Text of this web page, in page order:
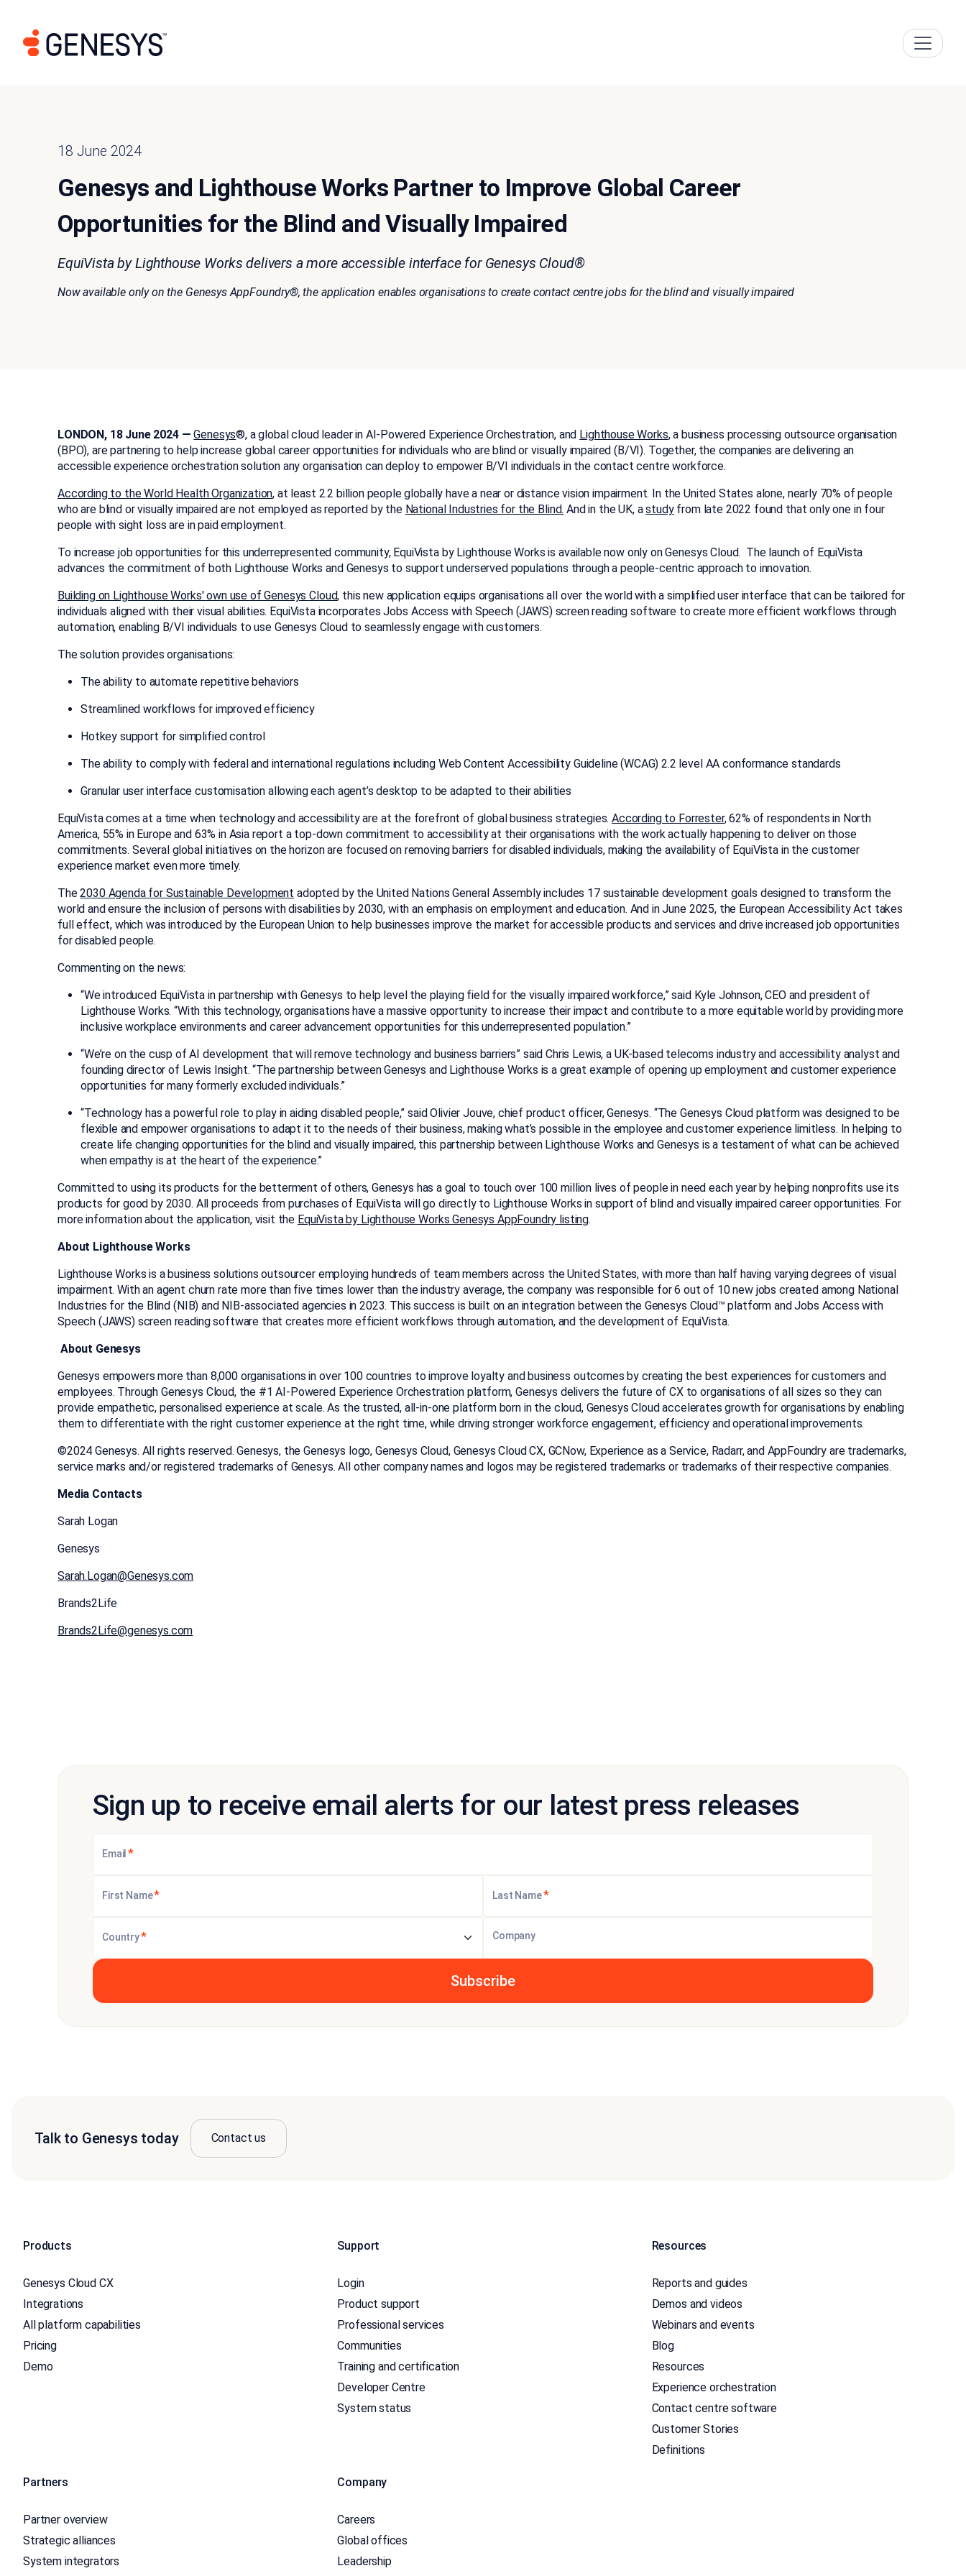
18 June 2024
Genesys and Lighthouse Works Partner to Improve Global Career
Opportunities for the Blind and Visually Impaired
EquiVista by Lighthouse Works delivers a more accessible interface for Genesys Cloud®
Now available only on the Genesys AppFoundry®, the application enables organisations to create contact centre jobs for the blind and visually impaired
LONDON, 18 June 2024 — Genesys®, a global cloud leader in AI-Powered Experience Orchestration, and Lighthouse Works, a business processing outsource organisation
(BPO), are partnering to help increase global career opportunities for individuals who are blind or visually impaired (B/VI). Together, the companies are delivering an
accessible experience orchestration solution any organisation can deploy to empower B/VI individuals in the contact centre workforce.
According to the World Health Organization, at least 2.2 billion people globally have a near or distance vision impairment. In the United States alone, nearly 70% of people
who are blind or visually impaired are not employed as reported by the National Industries for the Blind. And in the UK, astudyfrom late 2022 found that only one in four
people with sight loss are in paid employment.
To increase job opportunities for this underrepresented community, EquiVista by Lighthouse Works is available now only on Genesys Cloud. The launch of EquiVista
advances the commitment of both Lighthouse Works and Genesys to support underserved populations through a people-centric approach to innovation.
Building on Lighthouse Works' own use of Genesys Cloud, this new application equips organisations all over the world with a simplified user interface that can be tailored for
individuals aligned with their visual abilities. EquiVista incorporates Jobs Access with Speech (JAWS) screen reading software to create more efficient workflows through
automation, enabling B/VI individuals to use Genesys Cloud to seamlessly engage with customers.
The solution provides organisations:
The ability to automate repetitive behaviors
Streamlined workflows for improved efficiency
Hotkey support for simplified control
The ability to comply with federal and international regulations including Web Content Accessibility Guideline (WCAG) 2.2 level AA conformance standards
Granular user interface customisation allowing each agent’s desktop to be adapted to their abilities
EquiVista comes at a time when technology and accessibility are at the forefront of global business strategies.According to Forrester, 62% of respondents in North
America, 55% in Europe and 63% in Asia report a top-down commitment to accessibility at their organisations with the work actually happening to deliver on those
commitments. Several global initiatives on the horizon are focused on removing barriers for disabled individuals, making the availability of EquiVista in the customer
experience market even more timely.
The2030 Agenda for Sustainable Development adopted by the United Nations General Assembly includes 17 sustainable development goals designed to transform the
world and ensure the inclusion of persons with disabilities by 2030, with an emphasis on employment and education. And in June 2025, the European Accessibility Act takes
full effect, which was introduced by the European Union to help businesses improve the market for accessible products and services and drive increased job opportunities
for disabled people.
Commenting on the news:
“We introduced EquiVista in partnership with Genesys to help level the playing field for the visually impaired workforce,” said Kyle Johnson, CEO and president of
Lighthouse Works. “With this technology, organisations have a massive opportunity to increase their impact and contribute to a more equitable world by providing more
inclusive workplace environments and career advancement opportunities for this underrepresented population.”
“We’re on the cusp of AI development that will remove technology and business barriers” said Chris Lewis, a UK-based telecoms industry and accessibility analyst and
founding director of Lewis Insight. “The partnership between Genesys and Lighthouse Works is a great example of opening up employment and customer experience
opportunities for many formerly excluded individuals.”
“Technology has a powerful role to play in aiding disabled people,” said Olivier Jouve, chief product officer, Genesys. “The Genesys Cloud platform was designed to be
flexible and empower organisations to adapt it to the needs of their business, making what’s possible in the employee and customer experience limitless. In helping to
create life changing opportunities for the blind and visually impaired, this partnership between Lighthouse Works and Genesys is a testament of what can be achieved
when empathy is at the heart of the experience.”
Committed to using its products for the betterment of others, Genesys has a goal to touch over 100 million lives of people in need each year by helping nonprofits use its
products for good by 2030. All proceeds from purchases of EquiVista will go directly to Lighthouse Works in support of blind and visually impaired career opportunities. For
more information about the application, visit the EquiVista by Lighthouse Works Genesys AppFoundry listing.
About Lighthouse Works
Lighthouse Works is a business solutions outsourcer employing hundreds of team members across the United States, with more than half having varying degrees of visual
impairment. With an agent churn rate more than five times lower than the industry average, the company was responsible for 6 out of 10 new jobs created among National
Industries for the Blind (NIB) and NIB-associated agencies in 2023. This success is built on an integration between the Genesys Cloud™ platform and Jobs Access with
Speech (JAWS) screen reading software that creates more efficient workflows through automation, and the development of EquiVista.
About Genesys
Genesys empowers more than 8,000 organisations in over 100 countries to improve loyalty and business outcomes by creating the best experiences for customers and
employees. Through Genesys Cloud, the #1 AI-Powered Experience Orchestration platform, Genesys delivers the future of CX to organisations of all sizes so they can
provide empathetic, personalised experience at scale. As the trusted, all-in-one platform born in the cloud, Genesys Cloud accelerates growth for organisations by enabling
them to differentiate with the right customer experience at the right time, while driving stronger workforce engagement, efficiency and operational improvements.
©2024 Genesys. All rights reserved. Genesys, the Genesys logo, Genesys Cloud, Genesys Cloud CX, GCNow, Experience as a Service, Radarr, and AppFoundry are trademarks,
service marks and/or registered trademarks of Genesys. All other company names and logos may be registered trademarks or trademarks of their respective companies.
Media Contacts
Sarah Logan
Genesys
Sarah.Logan@Genesys.com
Brands2Life
Brands2Life@genesys.com
Sign up to receive email alerts for our latest press releases
Email *
First Name* Last Name*
Country* Company
Talk to Genesys today Contact us
Products
Genesys Cloud CX
Integrations
All platform capabilities
Pricing
Demo
Support
Login
Product support
Professional services
Communities
Training and certification
Developer Centre
System status
Resources
Reports and guides
Demos and videos
Webinars and events
Blog
Resources
Experience orchestration
Contact centre software
Customer Stories
Definitions
Partners
Partner overview
Strategic alliances
System integrators
Company
Careers
Global offices
Leadership